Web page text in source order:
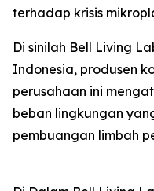
terhadap krisis
Di sinilah Bell Living
Indonesia, produsen
perusahaan ini
beban lingkungan
pembuangan limbah